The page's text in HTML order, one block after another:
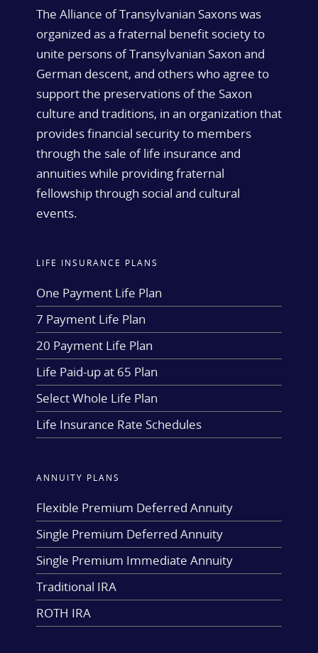
The Alliance of Transylvanian Saxons was
organized as a fraternal benefit society to
unite persons of Transylvanian Saxon and
German descent, and others who agree to
support the preservations of the Saxon
culture and traditions, in an organization that
provides financial security to members
through the sale of life insurance and
annuities while providing fraternal
fellowship through social and cultural
events.
LIFE INSURANCE PLANS
One Payment Life Plan
7 Payment Life Plan
20 Payment Life Plan
Life Paid-up at 65 Plan
Select Whole Life Plan
Life Insurance Rate Schedules
ANNUITY PLANS
Flexible Premium Deferred Annuity
Single Premium Deferred Annuity
Single Premium Immediate Annuity
Traditional IRA
ROTH IRA